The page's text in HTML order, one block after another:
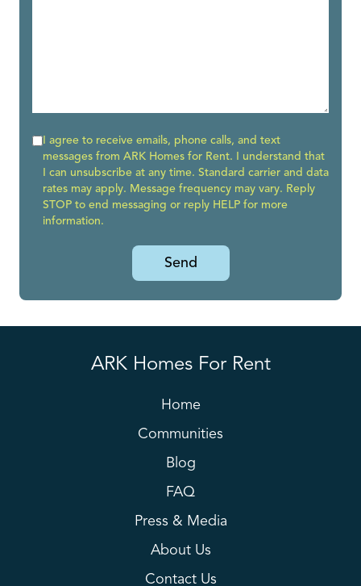
I agree to receive emails, phone calls, and text
messages from ARK Homes for Rent. I understand that
I can unsubscribe at any time. Standard carrier and data
rates may apply. Message frequency may vary. Reply
STOP to end messaging or reply HELP for more
information.
Send
ARK Homes For Rent
Home
Communities
Blog
FAQ
Press & Media
About Us
Contact Us